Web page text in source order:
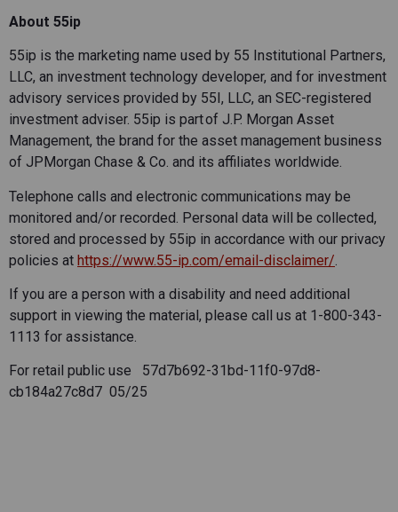
About 55ip
55ip is the marketing name used by 55 Institutional Partners,
LLC, an investment technology developer, and for investment
advisory services provided by 55I, LLC, an SEC-registered
investment adviser. 55ip is part of J.P. Morgan Asset
Management, the brand for the asset management business
of JPMorgan Chase & Co. and its affiliates worldwide.
Telephone calls and electronic communications may be
monitored and/or recorded. Personal data will be collected,
stored and processed by 55ip in accordance with our privacy
policies at https://www.55-ip.com/email-disclaimer/
If you are a person with a disability and need additional
support in viewing the material, please call us at 1-800-343-
1113 for assistance.
For retail public use 57d7b692-31bd-11f0-97d8-
cb184a27c8d7 05/25